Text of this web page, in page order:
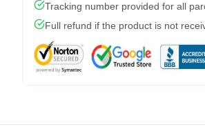
Tracking number provided for all
Full refund if the product is not